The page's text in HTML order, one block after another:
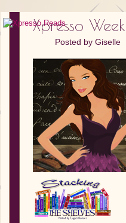
Xpresso
Posted by Giselle